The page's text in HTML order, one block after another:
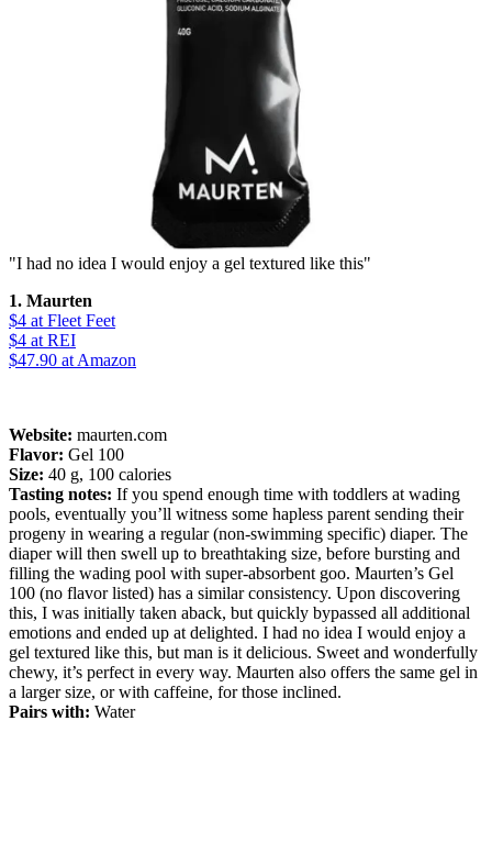
"I had no idea I would enjoy a gel textured like this"
1. Maurten
$4 at Fleet Feet
$4 at REI
$47.90 at Amazon
Website: maurten.com
Flavor: Gel 100
Size: 40 g, 100 calories
Tasting notes: If you spend enough time with toddlers at wading
pools, eventually you’ll witness some hapless parent sending their
progeny in wearing a regular (non-swimming specific) diaper. The
diaper will then swell up to breathtaking size, before bursting and
filling the wading pool with super-absorbent goo. Maurten’s Gel
100 (no flavor listed) has a similar consistency. Upon discovering
this, I was initially taken aback, but quickly bypassed all additional
emotions and ended up at delighted. I had no idea I would enjoy a
gel textured like this, but man is it delicious. Sweet and wonderfully
chewy, it’s perfect in every way. Maurten also offers the same gel in
a larger size, or with caffeine, for those inclined.
Pairs with: Water